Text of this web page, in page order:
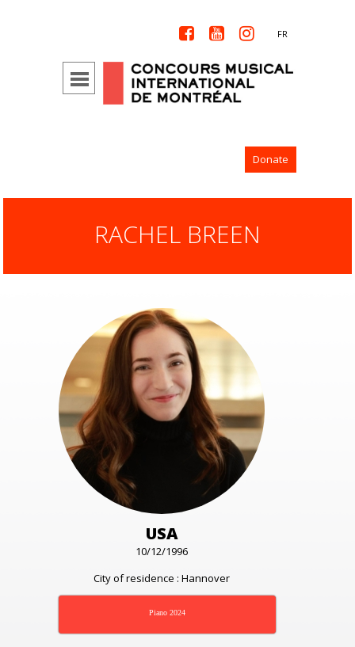
   FR
Donate
RACHEL BREEN
USA
10/12/1996
City of residence : Hannover
Piano 2024